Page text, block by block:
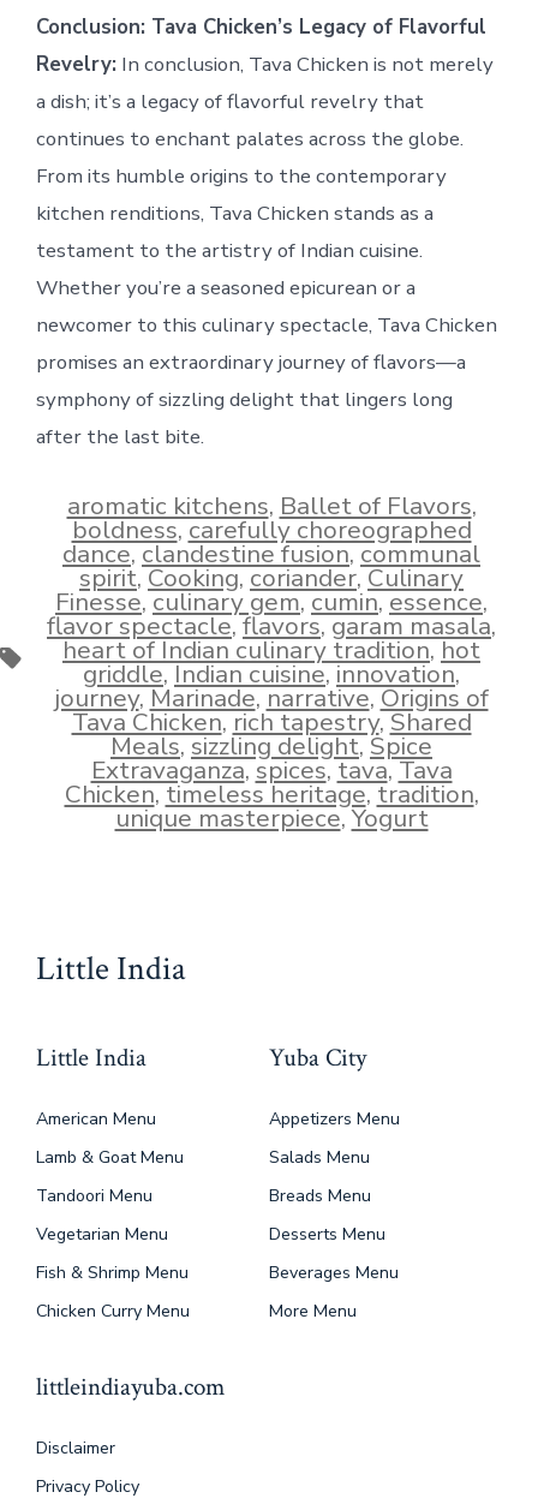
Conclusion: Tava Chicken’s Legacy of Flavorful
Revelry: In conclusion, Tava Chicken is not merely
a dish; it’s a legacy of flavorful revelry that
continues to enchant palates across the globe.
From its humble origins to the contemporary
kitchen renditions, Tava Chicken stands as a
testament to the artistry of Indian cuisine.
Whether you’re a seasoned epicurean or a
newcomer to this culinary spectacle, Tava Chicken
promises an extraordinary journey of flavors—a
symphony of sizzling delight that lingers long
after the last bite.
Tags
aromatic kitchens, Ballet of Flavors,
boldness,carefully choreographed
dance,clandestine fusion,communal
spirit,Cooking,coriander,Culinary
Finesse,culinary gem,cumin,essence,
flavor spectacle,flavors,garam masala,
heart of Indian culinary tradition,hot
griddle,Indian cuisine,innovation,
journey,Marinade,narrative,Origins of
Tava Chicken,rich tapestry,Shared
Meals,sizzling delight,Spice
Extravaganza,spices,tava,Tava
Chicken,timeless heritage,tradition,
unique masterpiece,Yogurt
Little India
Little India
American Menu
Lamb & Goat Menu
Tandoori Menu
Vegetarian Menu
Fish & Shrimp Menu
Chicken Curry Menu
Yuba City
Appetizers Menu
Salads Menu
Breads Menu
Desserts Menu
Beverages Menu
More Menu
littleindiayuba.com
Disclaimer
Privacy Policy